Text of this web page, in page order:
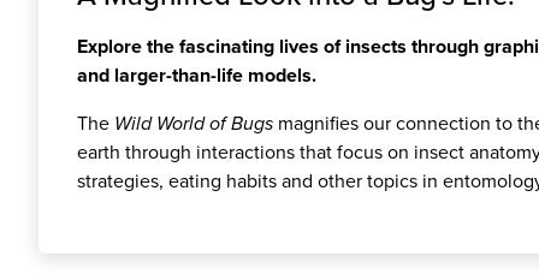
Explore the fascinating lives of insects through
and larger-than-life models.
The Wild World of Bugs magnifies our connection to
earth through interactions that focus on insect
strategies, eating habits and other topics in